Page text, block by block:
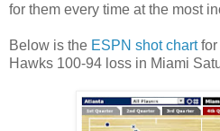
for them every time at the most
Below is the ESPN shot chart
Hawks 100-94 loss in Miami